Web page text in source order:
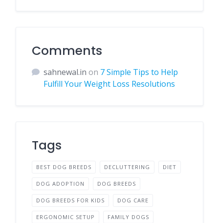
Comments
sahnewal.in on 7 Simple Tips to Help
Fulfill Your Weight Loss Resolutions
Tags
BEST DOG BREEDS DECLUTTERING DIET
DOG ADOPTION DOG BREEDS
DOG BREEDS FOR KIDS DOG CARE
ERGONOMIC SETUP FAMILY DOGS